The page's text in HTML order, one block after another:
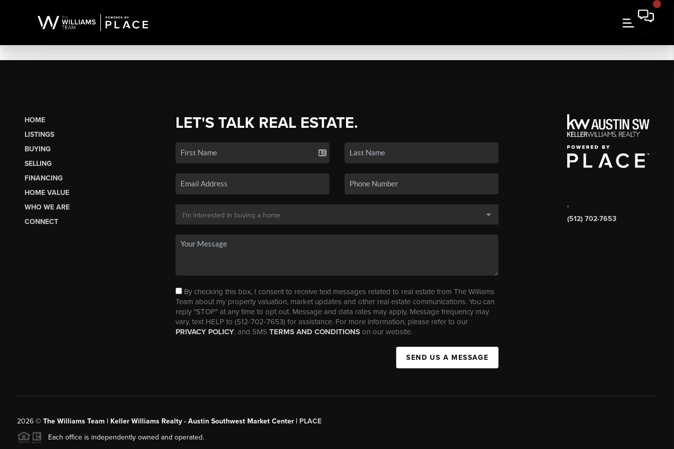
HOME
LISTINGS
BUYING
SELLING
FINANCING
HOME VALUE
WHO WE ARE
CONNECT
LET'S TALK REAL ESTATE.
By checking this box, I consent to receive text messages related to real estate from The Williams
Team about my property valuation, market updates and other real estate communications. You can
reply "STOP" at any time to opt out. Message and data rates may apply. Message frequency may
vary, text HELP to (512-702-7653) for assistance. For more information, please refer to our
PRIVACY POLICY, and SMS TERMS AND CONDITIONSon our website.
SEND US A MESSAGE
,
(512) 702-7653
2026© The Williams Team | Keller Williams Realty - Austin Southwest Market Center | PLACE
Each office is independently owned and operated.